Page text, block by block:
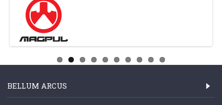
BELLUM ARCUS